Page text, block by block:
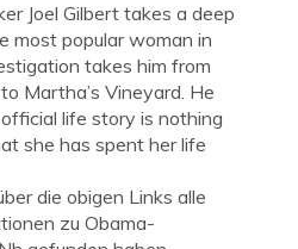
Joel Gilbert takes a deep
most popular woman in
takes him from
Martha’s Vineyard. He
life story is nothing
she has spent her life
die obigen Links alle
zu Obama-